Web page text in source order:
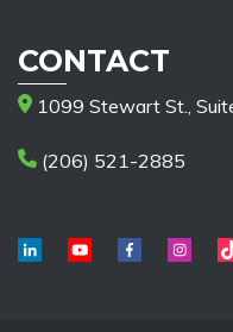
CONTACT
1099 Stewart St.,
(206) 521-2885